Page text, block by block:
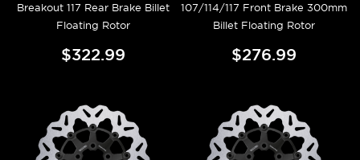
Breakout 117 Rear Brake Billet
Floating Rotor
$322.99
107/114/117 Front Brake 300mm
Billet Floating Rotor
$276.99